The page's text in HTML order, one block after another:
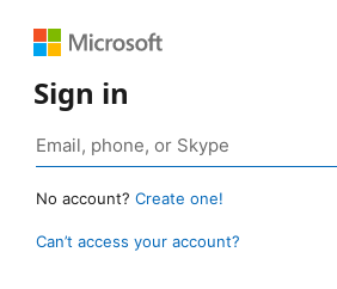
Sign in
No account? Create one!
Can’t access your account?